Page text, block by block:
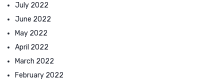
July 2022
June 2022
May 2022
April 2022
March 2022
February 2022